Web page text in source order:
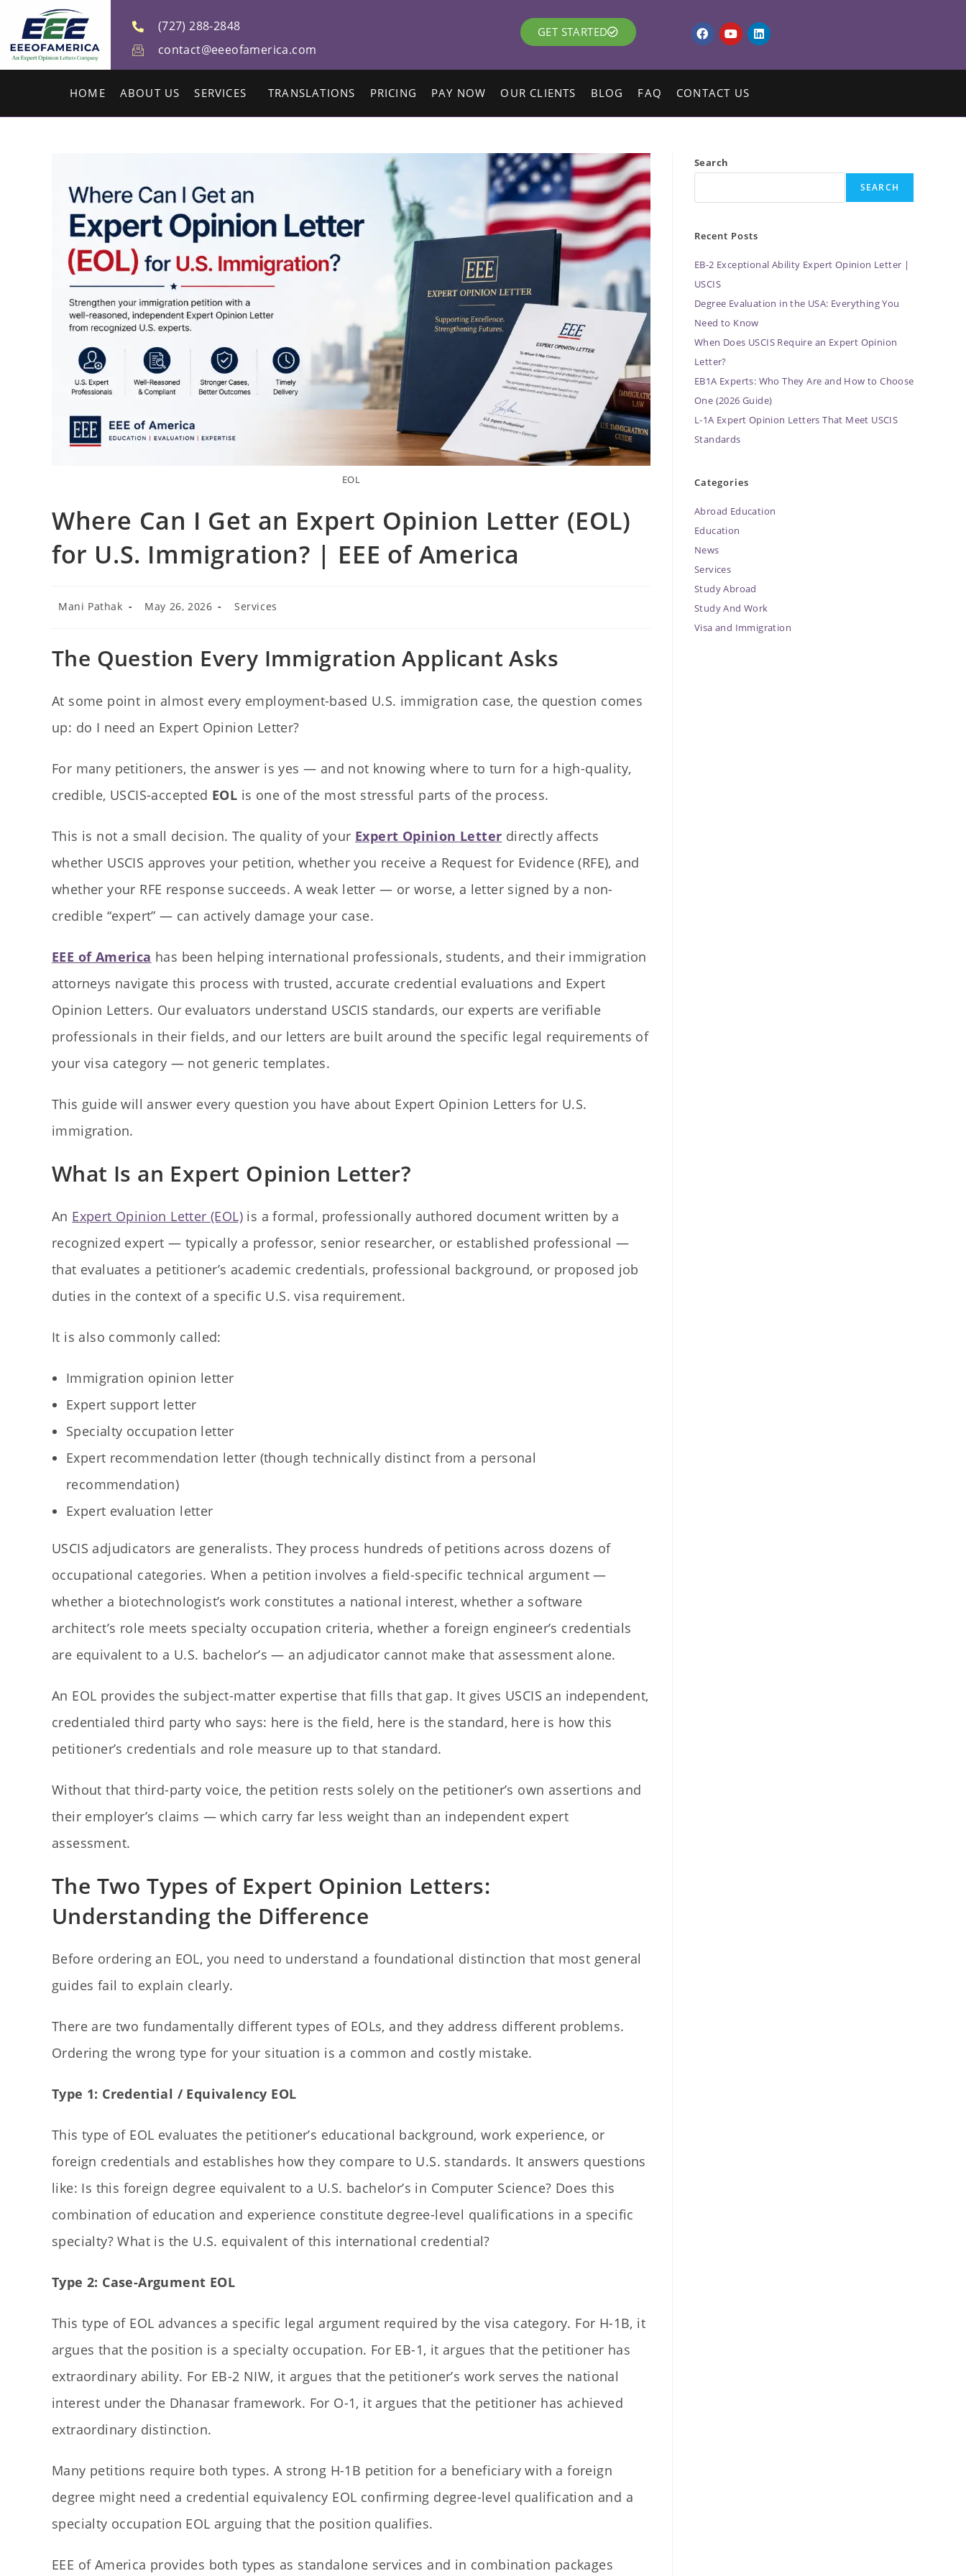
(727) 288-2848
contact@eeeofamerica.com
GET STARTED
HOME ABOUT US SERVICES TRANSLATIONS PRICING PAY NOW OUR CLIENTS BLOG FAQ CONTACT US
EOL
Where Can I Get an Expert Opinion Letter (EOL)
for U.S. Immigration? | EEE of America
Mani Pathak May 26, 2026 Services
The Question Every Immigration Applicant Asks
At some point in almost every employment-based U.S. immigration case, the question comes
up: do I need an Expert Opinion Letter?
For many petitioners, the answer is yes — and not knowing where to turn for a high-quality,
credible, USCIS-accepted EOL is one of the most stressful parts of the process.
This is not a small decision. The quality of your Expert Opinion Letter directly affects
whether USCIS approves your petition, whether you receive a Request for Evidence (RFE), and
whether your RFE response succeeds. A weak letter — or worse, a letter signed by a non-
credible “expert” — can actively damage your case.
EEE of America has been helping international professionals, students, and their immigration
attorneys navigate this process with trusted, accurate credential evaluations and Expert
Opinion Letters. Our evaluators understand USCIS standards, our experts are verifiable
professionals in their fields, and our letters are built around the specific legal requirements of
your visa category — not generic templates.
This guide will answer every question you have about Expert Opinion Letters for U.S.
immigration.
What Is an Expert Opinion Letter?
An Expert Opinion Letter (EOL) is a formal, professionally authored document written by a
recognized expert — typically a professor, senior researcher, or established professional —
that evaluates a petitioner’s academic credentials, professional background, or proposed job
duties in the context of a specific U.S. visa requirement.
It is also commonly called:
Immigration opinion letter
Expert support letter
Specialty occupation letter
Expert recommendation letter (though technically distinct from a personal
recommendation)
Expert evaluation letter
USCIS adjudicators are generalists. They process hundreds of petitions across dozens of
occupational categories. When a petition involves a field-specific technical argument —
whether a biotechnologist’s work constitutes a national interest, whether a software
architect’s role meets specialty occupation criteria, whether a foreign engineer’s credentials
are equivalent to a U.S. bachelor’s — an adjudicator cannot make that assessment alone.
An EOL provides the subject-matter expertise that fills that gap. It gives USCIS an independent,
credentialed third party who says: here is the field, here is the standard, here is how this
petitioner’s credentials and role measure up to that standard.
Without that third-party voice, the petition rests solely on the petitioner’s own assertions and
their employer’s claims — which carry far less weight than an independent expert
assessment.
The Two Types of Expert Opinion Letters:
Understanding the Difference
Before ordering an EOL, you need to understand a foundational distinction that most general
guides fail to explain clearly.
There are two fundamentally different types of EOLs, and they address different problems.
Ordering the wrong type for your situation is a common and costly mistake.
Type 1: Credential / Equivalency EOL
This type of EOL evaluates the petitioner’s educational background, work experience, or
foreign credentials and establishes how they compare to U.S. standards. It answers questions
like: Is this foreign degree equivalent to a U.S. bachelor’s in Computer Science? Does this
combination of education and experience constitute degree-level qualifications in a specific
specialty? What is the U.S. equivalent of this international credential?
Type 2: Case-Argument EOL
This type of EOL advances a specific legal argument required by the visa category. For H-1B, it
argues that the position is a specialty occupation. For EB-1, it argues that the petitioner has
extraordinary ability. For EB-2 NIW, it argues that the petitioner’s work serves the national
interest under the Dhanasar framework. For O-1, it argues that the petitioner has achieved
extraordinary distinction.
Many petitions require both types. A strong H-1B petition for a beneficiary with a foreign
degree might need a credential equivalency EOL confirming degree-level qualification and a
specialty occupation EOL arguing that the position qualifies.
EEE of America provides both types as standalone services and in combination packages
Search
SEARCH
Recent Posts
EB-2 Exceptional Ability Expert Opinion Letter |
USCIS
Degree Evaluation in the USA: Everything You
Need to Know
When Does USCIS Require an Expert Opinion
Letter?
EB1A Experts: Who They Are and How to Choose
One (2026 Guide)
L-1A Expert Opinion Letters That Meet USCIS
Standards
Categories
Abroad Education
Education
News
Services
Study Abroad
Study And Work
Visa and Immigration